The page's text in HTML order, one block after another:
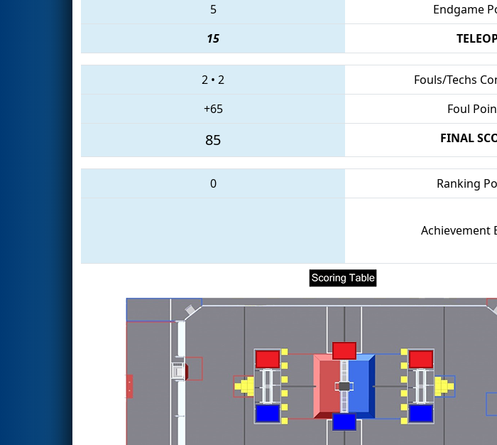
5
Endgame
15
2 • 2 Fouls/Techs
+65
Foul
85 FINAL
0 Ranking
Achievement